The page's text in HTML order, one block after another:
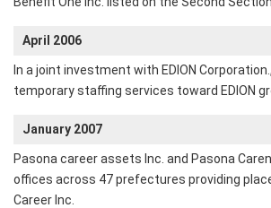
April 2006
In a joint investment with EDION
temporary staffing services toward EDION
January 2007
Pasona career assets Inc. and Pasona
offices across 47 prefectures providing
Career Inc.